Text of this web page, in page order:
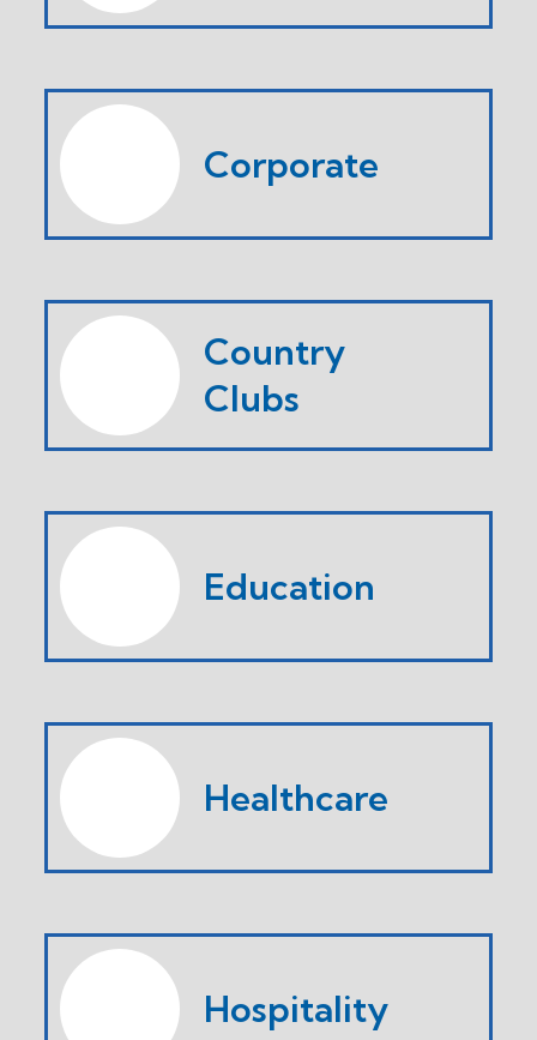
Corporate
Country
Clubs
Education
Healthcare
Hospitality